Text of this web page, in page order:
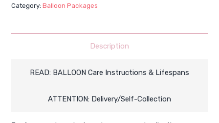
on]
Foil
Numbers
Category: Balloon Packages
Description
READ: BALLOON Care Instructions & Lifespans
ATTENTION: Delivery/Self-Collection